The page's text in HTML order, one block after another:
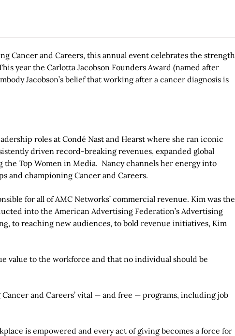
Cancer and Careers, this annual event celebrates the strength
year the Carlotta Jacobson Founders Award (named after
Jacobson’s belief that working after a cancer diagnosis is
roles at Condé Nast and Hearst where she ran iconic
driven record-breaking revenues, expanded global
the Top Women in Media. Nancy channels her energy into
and championing Cancer and Careers.
for all of AMC Networks’ commercial revenue. Kim was the
into the American Advertising Federation’s Advertising
to reaching new audiences, to bold revenue initiatives, Kim
value to the workforce and that no individual should be
and Careers’ vital — and free — programs, including job
is empowered and every act of giving becomes a force for